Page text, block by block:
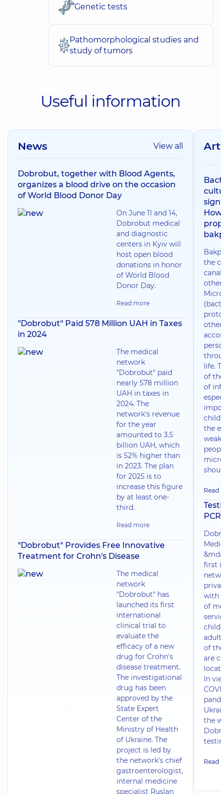
Genetic tests
Pathomorphological studies and
study of tumors
Useful information
News View all
Dobrobut, together with Blood Agents,
organizes a blood drive on the occasion
of World Blood Donor Day
On June 11 and 14,
Dobrobut medical
and diagnostic
centers in Kyiv will
host open blood
donations in honor
of World Blood
Donor Day.
Read more
"Dobrobut" Paid 578 Million UAH in Taxes
in 2024
The medical
network
"Dobrobut" paid
nearly 578 million
UAH in taxes in
2024. The
network's revenue
for the year
amounted to 3.5
billion UAH, which
is 52% higher than
in 2023. The plan
for 2025 is to
increase this figure
by at least one-
third.
Read more
"Dobrobut" Provides Free Innovative
Treatment for Crohn's Disease
The medical
network
"Dobrobut" has
launched its first
international
clinical trial to
evaluate the
efficacy of a new
drug for Crohn's
disease treatment.
The investigational
drug has been
approved by the
State Expert
Center of the
Ministry of Health
of Ukraine. The
project is led by
the network’s chief
gastroenterologist,
internal medicine
specialist Ruslan
the
life.
of
of
the
PCR
first
with
of
of
are
In
the